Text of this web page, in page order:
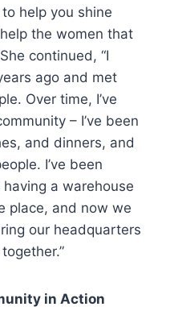
help you shine
the women that
continued, “I
ago and met
Over time, I’ve
– I’ve been
and dinners, and
I’ve been
a warehouse
place, and now we
our headquarters
in Action